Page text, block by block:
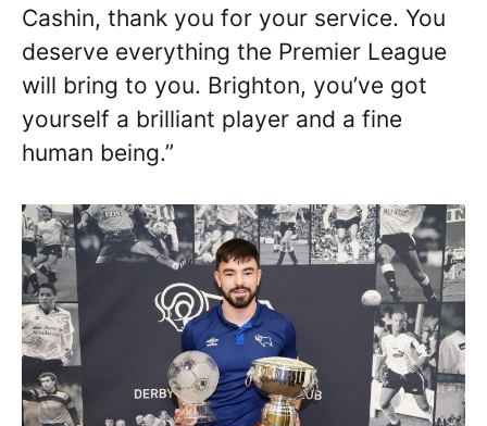
Cashin, thank you for your service. You
deserve everything the Premier League
will bring to you. Brighton, you’ve got
yourself a brilliant player and a fine
human being.”